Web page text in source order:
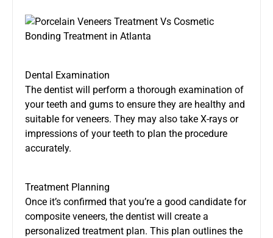
Dental Examination
The dentist will perform a thorough examination of
your teeth and gums to ensure they are healthy and
suitable for veneers. They may also take X-rays or
impressions of your teeth to plan the procedure
accurately.
Treatment Planning
Once it’s confirmed that you’re a good candidate for
composite veneers, the dentist will create a
personalized treatment plan. This plan outlines the